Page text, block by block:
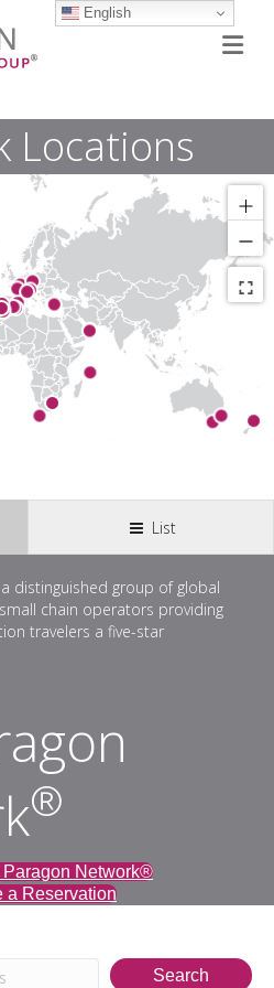
Locations
List
distinguished group of global
chain operators providing
travelers a five-star
®
Paragon Network®
a Reservation
English